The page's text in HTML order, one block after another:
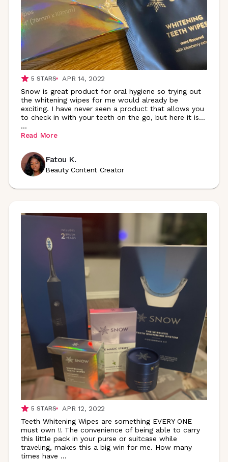
5 STARS
APR 14, 2022
Snow is great product for oral hygiene so trying out
the whitening wipes for me would already be
exciting. I have never seen a product that allows you
to check in with your teeth on the go, but here it is…
...
Read More
Fatou K.
Beauty Content Creator
5 STARS
APR 12, 2022
Teeth Whitening Wipes are something EVERY ONE
must own !! The convenience of being able to carry
this little pack in your purse or suitcase while
traveling, makes this a big win for me. How many
times have ...